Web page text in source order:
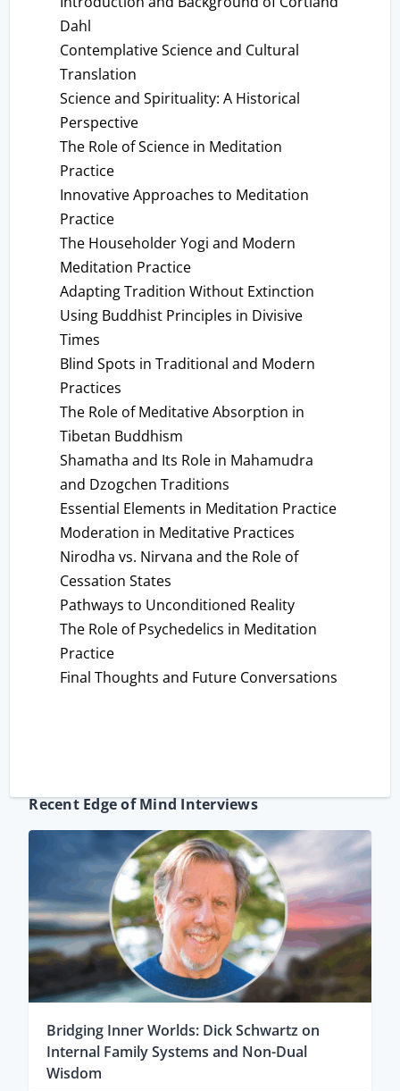
Dahl
Contemplative Science and Cultural
Translation
Science and Spirituality: A Historical
Perspective
The Role of Science in Meditation
Practice
Innovative Approaches to Meditation
Practice
The Householder Yogi and Modern
Meditation Practice
Adapting Tradition Without Extinction
Using Buddhist Principles in Divisive
Times
Blind Spots in Traditional and Modern
Practices
The Role of Meditative Absorption in
Tibetan Buddhism
Shamatha and Its Role in Mahamudra
and Dzogchen Traditions
Essential Elements in Meditation Practice
Moderation in Meditative Practices
Nirodha vs. Nirvana and the Role of
Cessation States
Pathways to Unconditioned Reality
The Role of Psychedelics in Meditation
Practice
Final Thoughts and Future Conversations
Recent Edge of Mind Interviews
Bridging Inner Worlds: Dick Schwartz on
Internal Family Systems and Non-Dual
Wisdom